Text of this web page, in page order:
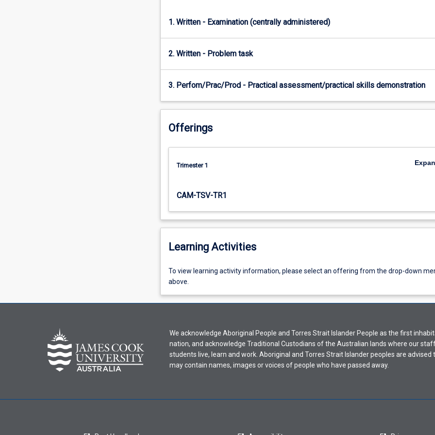
For
content
click
Read
More
below.
1. Written - Examination (centrally administered)
2. Written - Problem task
3. Perfom/Prac/Prod - Practical assessment/practical skills demonstration
Offerings
Trimester 1
CAM-TSV-TR1
Learning Activities
To
view
activity
select
an
offering
from
down
To view learning activity information, please select an offering from the drop-down
above.
We acknowledge Aboriginal People and Torres Strait Islander People as the first
nation, and acknowledge Traditional Custodians of the Australian lands where our
students live, learn and work. Aboriginal and Torres Strait Islander peoples are advised
may contain names, images or voices of people who have passed away.